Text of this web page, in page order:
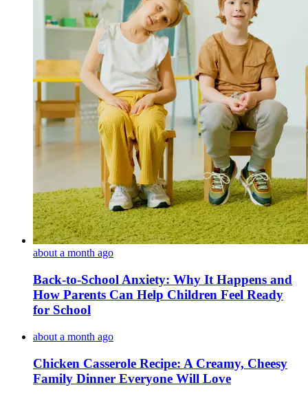
about a month ago
Back-to-School Anxiety: Why It Happens and
How Parents Can Help Children Feel Ready
for School
about a month ago
Chicken Casserole Recipe: A Creamy, Cheesy
Family Dinner Everyone Will Love